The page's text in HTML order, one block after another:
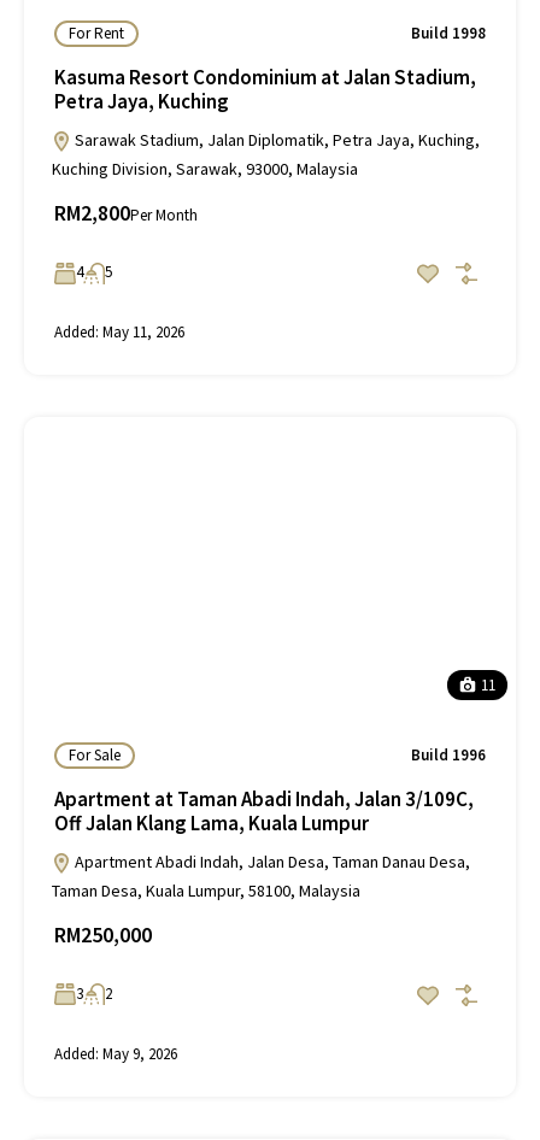
For Rent Build 1998
Kasuma Resort Condominium at Jalan Stadium,
Petra Jaya, Kuching
Sarawak Stadium, Jalan Diplomatik, Petra Jaya, Kuching,
Kuching Division, Sarawak, 93000, Malaysia
RM2,800Per Month
4 5
Added: May 11, 2026
11
For Sale Build 1996
Apartment at Taman Abadi Indah, Jalan 3/109C,
Off Jalan Klang Lama, Kuala Lumpur
Apartment Abadi Indah, Jalan Desa, Taman Danau Desa,
Taman Desa, Kuala Lumpur, 58100, Malaysia
RM250,000
3 2
Added: May 9, 2026